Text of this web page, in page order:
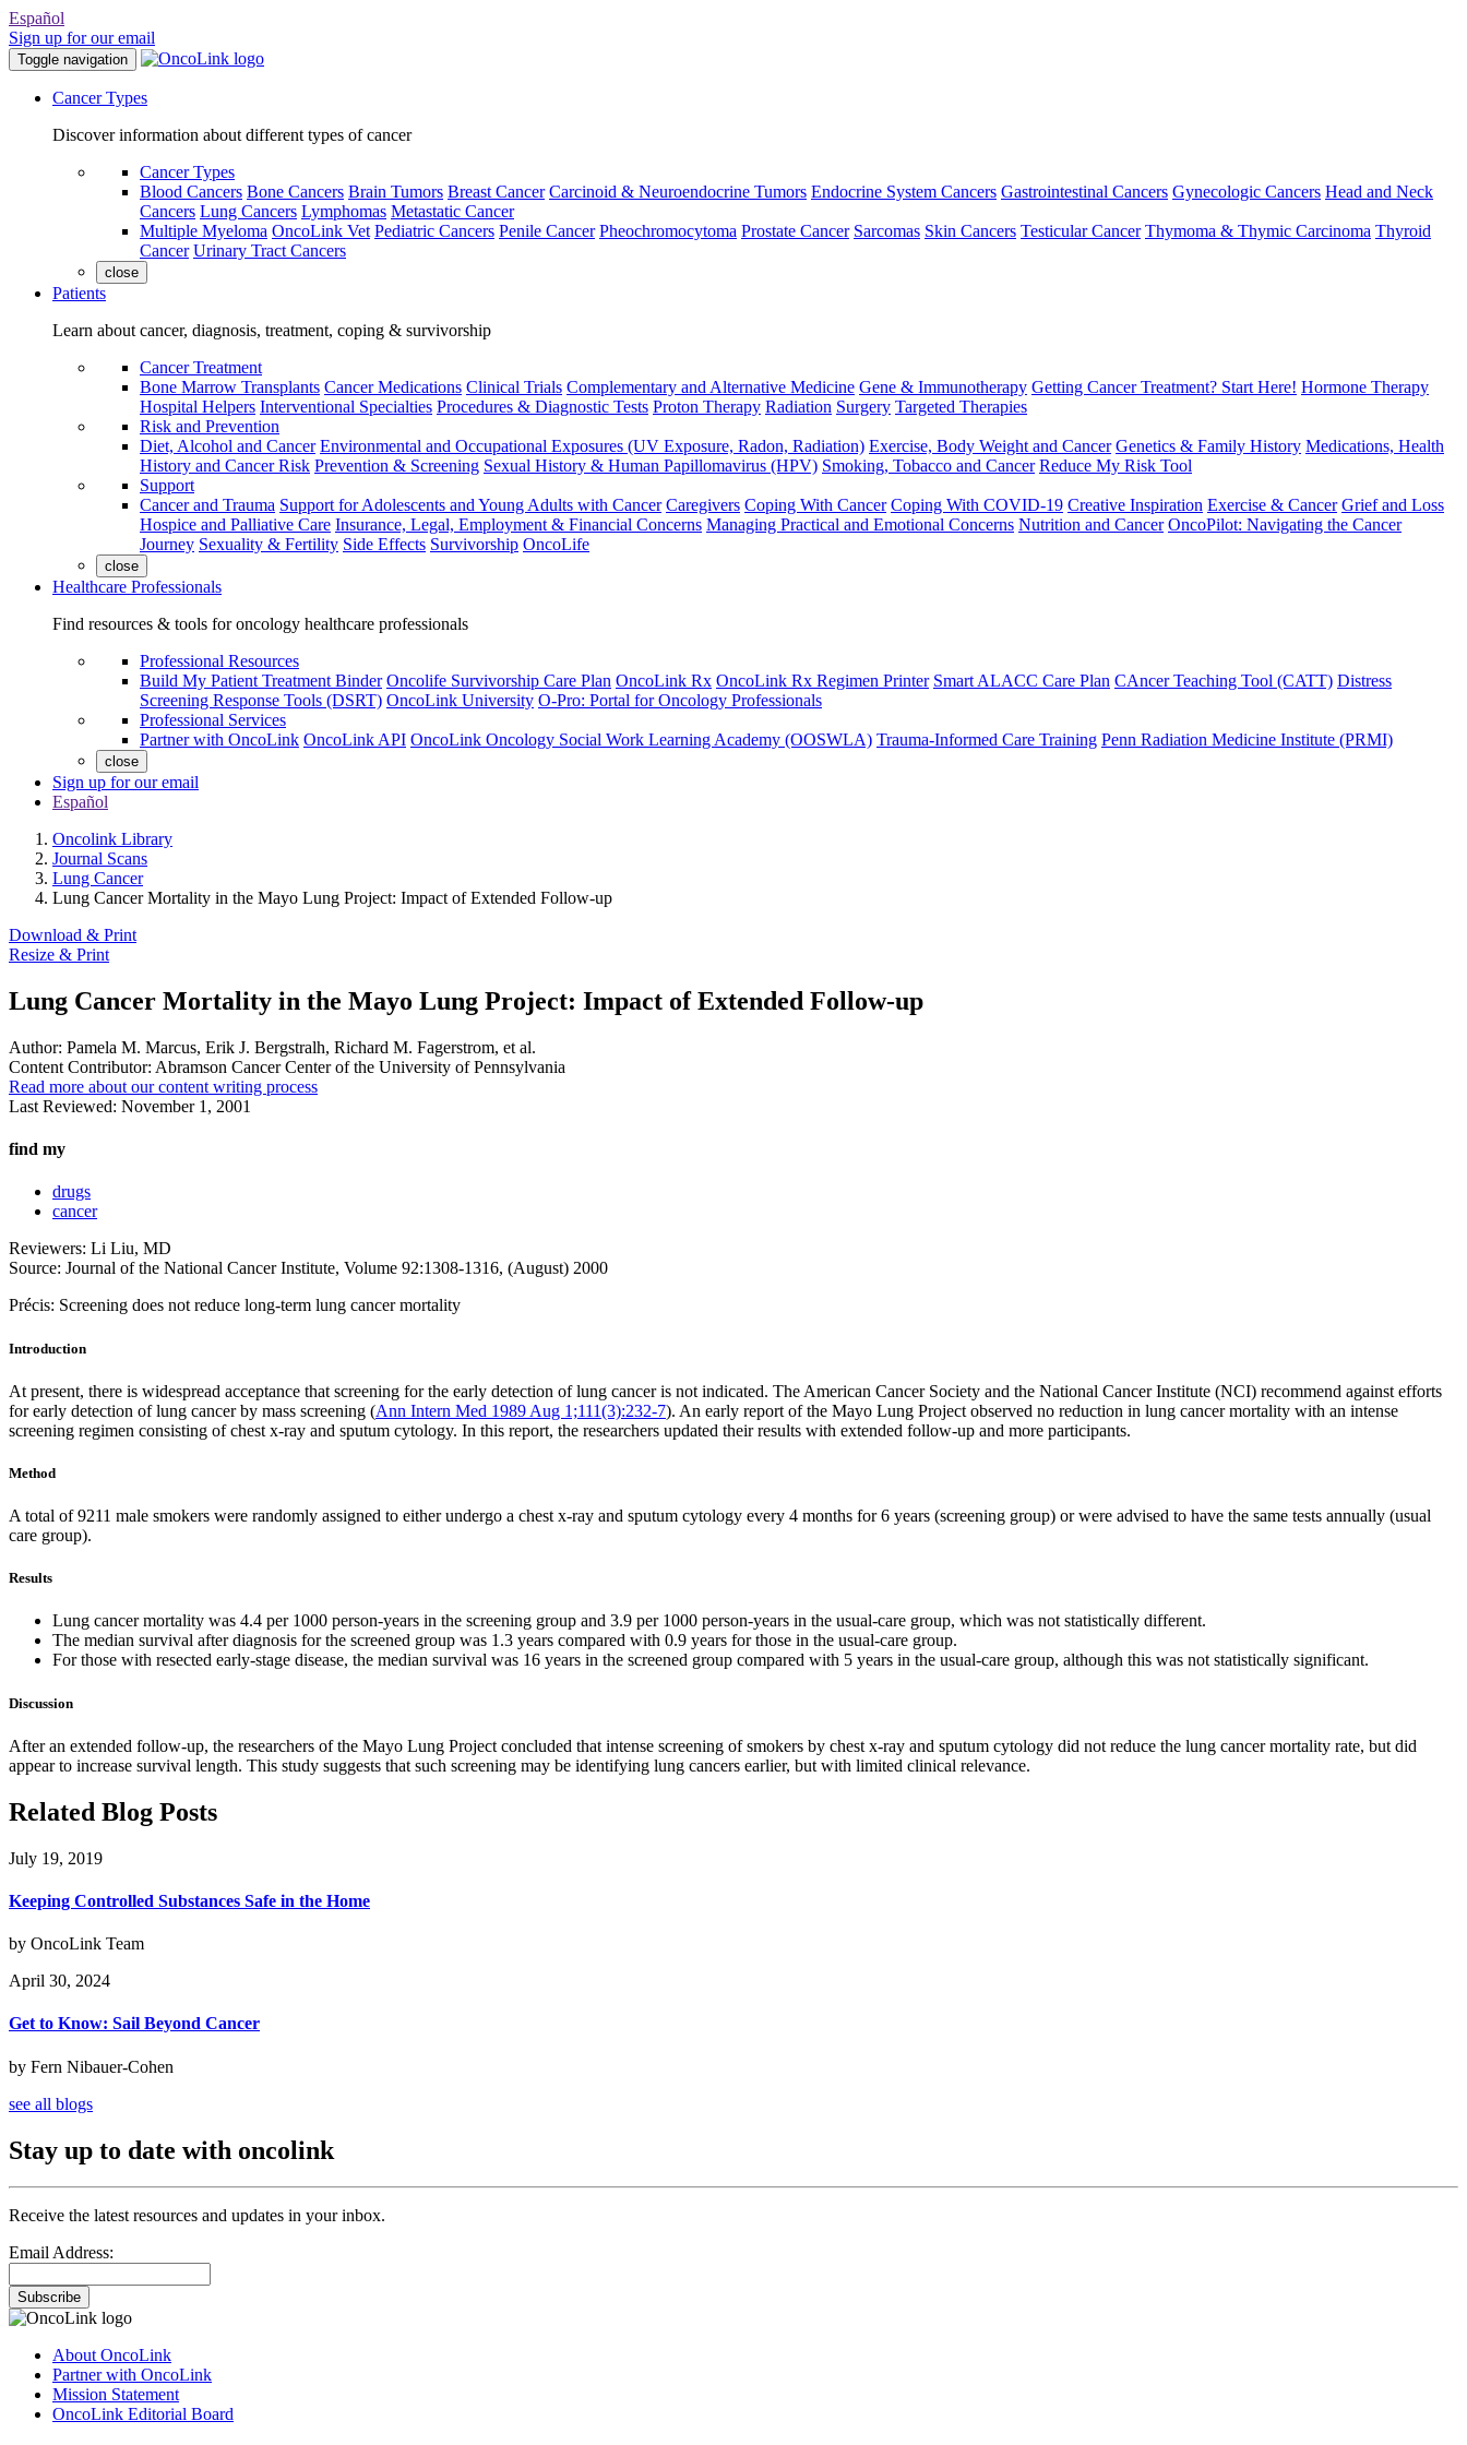
Español
Sign up for our email
Toggle navigation
Cancer Types
Discover information about different types of cancer
Cancer Types
Blood Cancers Bone Cancers Brain Tumors Breast Cancer Carcinoid & Neuroendocrine Tumors Endocrine System Cancers Gastrointestinal Cancers Gynecologic Cancers Head and Neck
Cancers Lung Cancers Lymphomas Metastatic Cancer
Multiple Myeloma OncoLink Vet Pediatric Cancers Penile Cancer Pheochromocytoma Prostate Cancer Sarcomas Skin Cancers Testicular Cancer Thymoma & Thymic Carcinoma Thyroid
Cancer Urinary Tract Cancers
close
Patients
Learn about cancer, diagnosis, treatment, coping & survivorship
Cancer Treatment
Bone Marrow Transplants Cancer Medications Clinical Trials Complementary and Alternative Medicine Gene & Immunotherapy Getting Cancer Treatment? Start Here! Hormone Therapy
Hospital Helpers Interventional Specialties Procedures & Diagnostic Tests Proton Therapy Radiation Surgery Targeted Therapies
Risk and Prevention
Diet, Alcohol and Cancer Environmental and Occupational Exposures (UV Exposure, Radon, Radiation) Exercise, Body Weight and Cancer Genetics & Family History Medications, Health
History and Cancer Risk Prevention & Screening Sexual History & Human Papillomavirus (HPV) Smoking, Tobacco and Cancer Reduce My Risk Tool
Support
Cancer and Trauma Support for Adolescents and Young Adults with Cancer Caregivers Coping With Cancer Coping With COVID-19 Creative Inspiration Exercise & Cancer Grief and Loss
Hospice and Palliative Care Insurance, Legal, Employment & Financial Concerns Managing Practical and Emotional Concerns Nutrition and Cancer OncoPilot: Navigating the Cancer
Journey Sexuality & Fertility Side Effects Survivorship OncoLife
close
Healthcare Professionals
Find resources & tools for oncology healthcare professionals
Professional Resources
Build My Patient Treatment Binder Oncolife Survivorship Care Plan OncoLink Rx OncoLink Rx Regimen Printer Smart ALACC Care Plan CAncer Teaching Tool (CATT) Distress
Screening Response Tools (DSRT) OncoLink University O-Pro: Portal for Oncology Professionals
Professional Services
Partner with OncoLink OncoLink API OncoLink Oncology Social Work Learning Academy (OOSWLA) Trauma-Informed Care Training Penn Radiation Medicine Institute (PRMI)
close
Sign up for our email
Español
Oncolink Library
Journal Scans
Lung Cancer
Lung Cancer Mortality in the Mayo Lung Project: Impact of Extended Follow-up
Download & Print
Resize & Print
Lung Cancer Mortality in the Mayo Lung Project: Impact of Extended Follow-up
Author: Pamela M. Marcus, Erik J. Bergstralh, Richard M. Fagerstrom, et al.
Content Contributor: Abramson Cancer Center of the University of Pennsylvania
Read more about our content writing process
Last Reviewed: November 1, 2001
find my
drugs
cancer
Reviewers: Li Liu, MD
Source: Journal of the National Cancer Institute, Volume 92:1308-1316, (August) 2000
Précis: Screening does not reduce long-term lung cancer mortality
Introduction
At present, there is widespread acceptance that screening for the early detection of lung cancer is not indicated. The American Cancer Society and the National Cancer Institute (NCI) recommend against efforts
for early detection of lung cancer by mass screening (Ann Intern Med 1989 Aug 1;111(3):232-7). An early report of the Mayo Lung Project observed no reduction in lung cancer mortality with an intense
screening regimen consisting of chest x-ray and sputum cytology. In this report, the researchers updated their results with extended follow-up and more participants.
Method
A total of 9211 male smokers were randomly assigned to either undergo a chest x-ray and sputum cytology every 4 months for 6 years (screening group) or were advised to have the same tests annually (usual
care group).
Results
Lung cancer mortality was 4.4 per 1000 person-years in the screening group and 3.9 per 1000 person-years in the usual-care group, which was not statistically different.
The median survival after diagnosis for the screened group was 1.3 years compared with 0.9 years for those in the usual-care group.
For those with resected early-stage disease, the median survival was 16 years in the screened group compared with 5 years in the usual-care group, although this was not statistically significant.
Discussion
After an extended follow-up, the researchers of the Mayo Lung Project concluded that intense screening of smokers by chest x-ray and sputum cytology did not reduce the lung cancer mortality rate, but did
appear to increase survival length. This study suggests that such screening may be identifying lung cancers earlier, but with limited clinical relevance.
Related Blog Posts
July 19, 2019
Keeping Controlled Substances Safe in the Home
by OncoLink Team
April 30, 2024
Get to Know: Sail Beyond Cancer
by Fern Nibauer-Cohen
see all blogs
Stay up to date with oncolink
Receive the latest resources and updates in your inbox.
Email Address:
Subscribe
About OncoLink
Partner with OncoLink
Mission Statement
OncoLink Editorial Board